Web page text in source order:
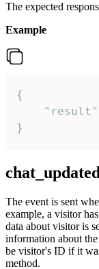
The expected
Example
{
}
chat_updated
The event is sent
example, a visitor
data about visitor is
information about
be visitor's ID if it
method.